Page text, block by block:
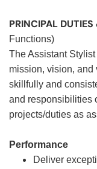
PRINCIPAL
Functions)
The Assistant
mission, vision, and
skillfully and
and responsibilities
projects/duties as
Performance
Deliver